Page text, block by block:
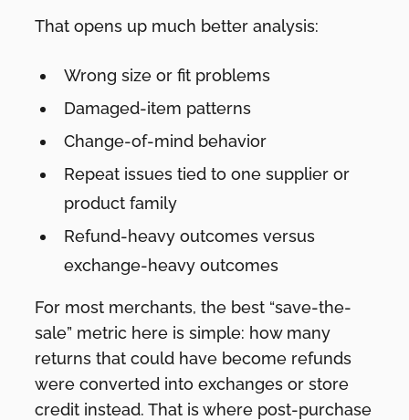
That opens up much better analysis:
Wrong size or fit problems
Damaged-item patterns
Change-of-mind behavior
Repeat issues tied to one supplier or
product family
Refund-heavy outcomes versus
exchange-heavy outcomes
For most merchants, the best “save-the-
sale” metric here is simple: how many
returns that could have become refunds
were converted into exchanges or store
credit instead. That is where post-purchase